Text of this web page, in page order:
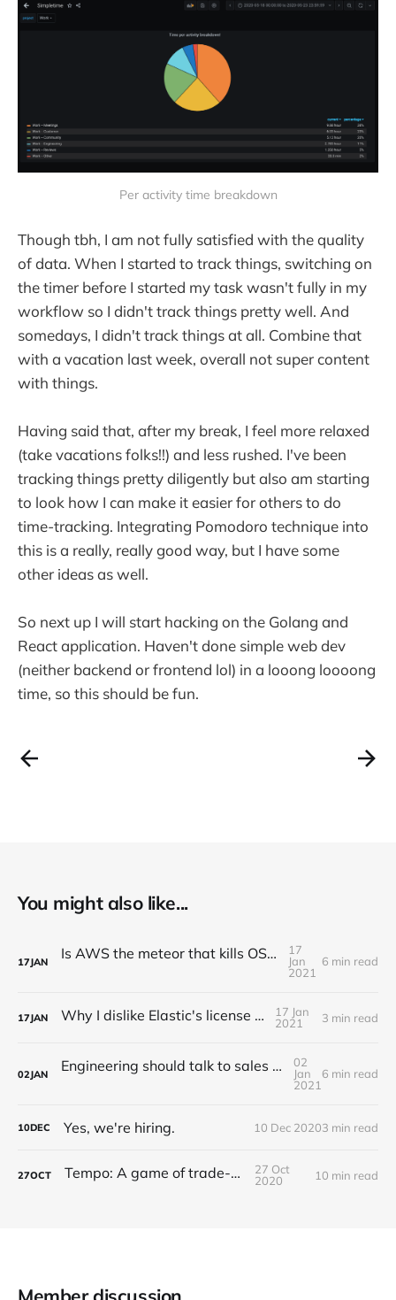
Per activity time breakdown
Though tbh, I am not fully satisfied with the quality
of data. When I started to track things, switching on
the timer before I started my task wasn't fully in my
workflow so I didn't track things pretty well. And
somedays, I didn't track things at all. Combine that
with a vacation last week, overall not super content
with things.
Having said that, after my break, I feel more relaxed
(take vacations folks!!) and less rushed. I've been
tracking things pretty diligently but also am starting
to look how I can make it easier for others to do
time-tracking. Integrating Pomodoro technique into
this is a really, really good way, but I have some
other ideas as well.
So next up I will start hacking on the Golang and
React application. Haven't done simple web dev
(neither backend or frontend lol) in a looong loooong
time, so this should be fun.
You might also like...
17JAN Is AWS the meteor that kills OSS companies?
17
Jan
2021
6 min read
17JAN Why I dislike Elastic's license change
17 Jan
2021
3 min read
02JAN Engineering should talk to sales (A story of Grafana Labs)
02
Jan
2021
6 min read
10DEC Yes, we're hiring. 10 Dec 20203 min read
27OCT Tempo: A game of trade-offs
27 Oct
2020
10 min read